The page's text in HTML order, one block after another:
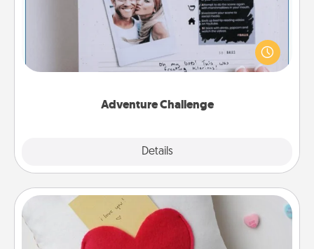
Adventure Challenge
Details
Looking for a fun adventure that work even when
"stay at home" orders are in effect? Here's one
tailor-made for you and your loved one.
Secret Pocket Pillow